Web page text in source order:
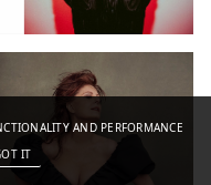
AND PERFORMANCE
IT